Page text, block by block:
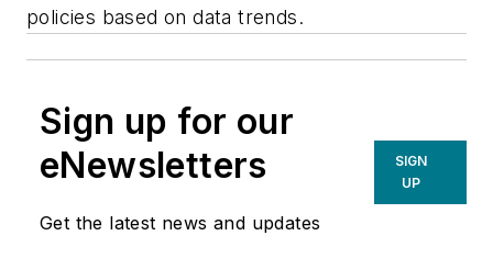
policies based on data trends.
Sign up for our
eNewsletters
Get the latest news and updates
SIGN
UP